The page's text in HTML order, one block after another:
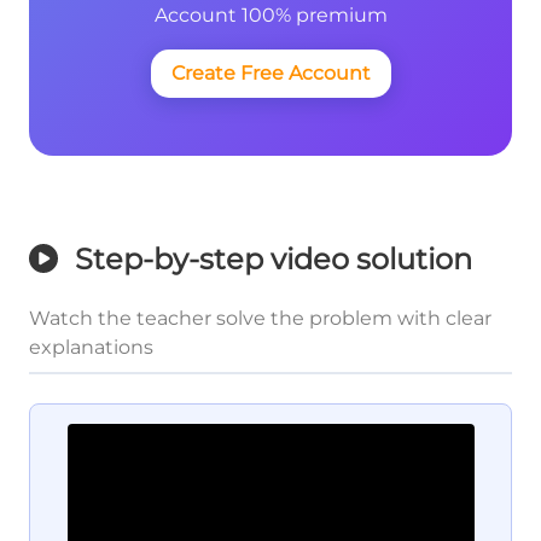
Account 100% premium
Create Free Account
Step-by-step video solution
Watch the teacher solve the problem with clear
explanations